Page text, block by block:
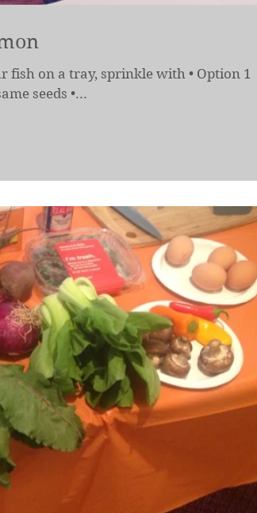
fish on a tray, sprinkle with • Option 1
seeds •...